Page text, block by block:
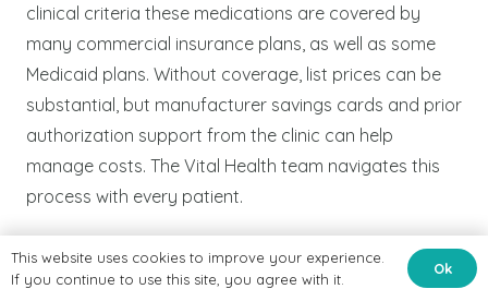
clinical criteria these medications are covered by
many commercial insurance plans, as well as some
Medicaid plans. Without coverage, list prices can be
substantial, but manufacturer savings cards and prior
authorization support from the clinic can help
manage costs. The Vital Health team navigates this
process with every patient.
Q4: Do I need a referral to
This website uses cookies to improve your experience.
If you continue to use this site, you agree with it.
Ok